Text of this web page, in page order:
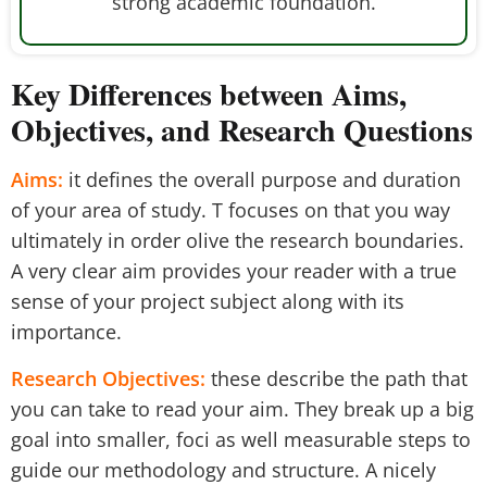
Key Differences between Aims,
Objectives, and Research Questions
Aims: it defines the overall purpose and duration
of your area of study. T focuses on that you way
ultimately in order olive the research boundaries.
A very clear aim provides your reader with a true
sense of your project subject along with its
importance.
Research Objectives: these describe the path that
you can take to read your aim. They break up a big
goal into smaller, foci as well measurable steps to
guide our methodology and structure. A nicely